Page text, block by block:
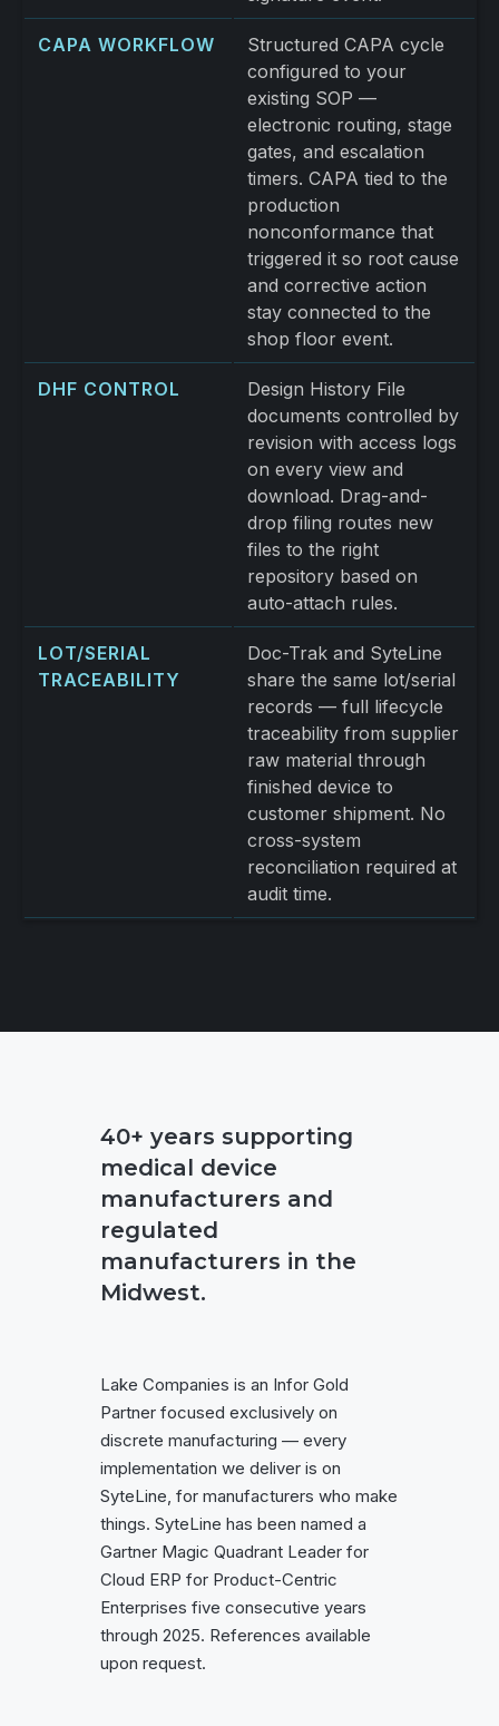
CAPA WORKFLOW
Structured CAPA cycle
configured to your
existing SOP —
electronic routing, stage
gates, and escalation
timers. CAPA tied to the
production
nonconformance that
triggered it so root cause
and corrective action
stay connected to the
shop floor event.
DHF CONTROL
Design History File
documents controlled by
revision with access logs
on every view and
download. Drag-and-
drop filing routes new
files to the right
repository based on
auto-attach rules.
LOT/SERIAL
TRACEABILITY
Doc-Trak and SyteLine
share the same lot/serial
records — full lifecycle
traceability from supplier
raw material through
finished device to
customer shipment. No
cross-system
reconciliation required at
audit time.
40+ years supporting
medical device
manufacturers and
regulated
manufacturers in the
Midwest.
Lake Companies is an Infor Gold
Partner focused exclusively on
discrete manufacturing — every
implementation we deliver is on
SyteLine, for manufacturers who make
things. SyteLine has been named a
Gartner Magic Quadrant Leader for
Cloud ERP for Product-Centric
Enterprises five consecutive years
through 2025. References available
upon request.